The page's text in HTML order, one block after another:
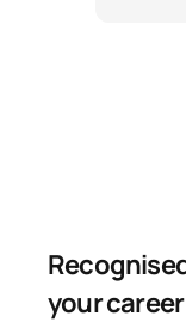
your career